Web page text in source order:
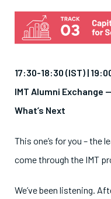
17:30-18:30 (IST) |
IMT Alumni Exchange
What’s Next
This one’s for you – the
come through the IMT
We’ve been listening.